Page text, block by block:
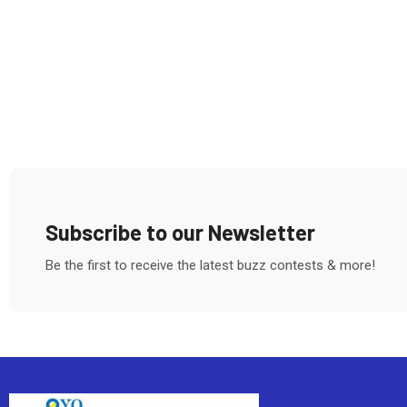
Subscribe to our Newsletter
Be the first to receive the latest buzz contests & more!